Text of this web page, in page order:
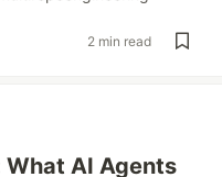
2 min read
What AI Agents